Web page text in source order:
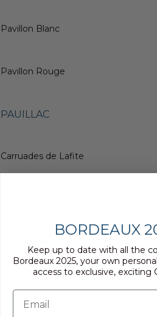
Pavillon Blanc
Pavillon Rouge
PAUILLAC
Carruades de Lafite
BORDEAUX
Keep up to date with all the
Bordeaux 2025, your own
access to exclusive, exciting